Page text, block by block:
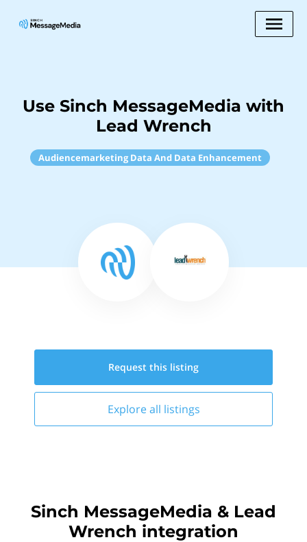
Use Sinch MessageMedia with
Lead Wrench
Audiencemarketing Data And Data Enhancement
Request this listing
Explore all listings
Sinch MessageMedia & Lead
Wrench integration